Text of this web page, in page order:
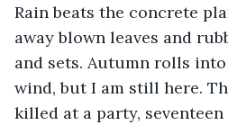
Rain beats the concrete
away blown leaves and
and sets. Autumn rolls
wind, but I am still here.
killed at a party,